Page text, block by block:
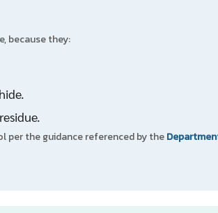
because they:
per the guidance referenced by the